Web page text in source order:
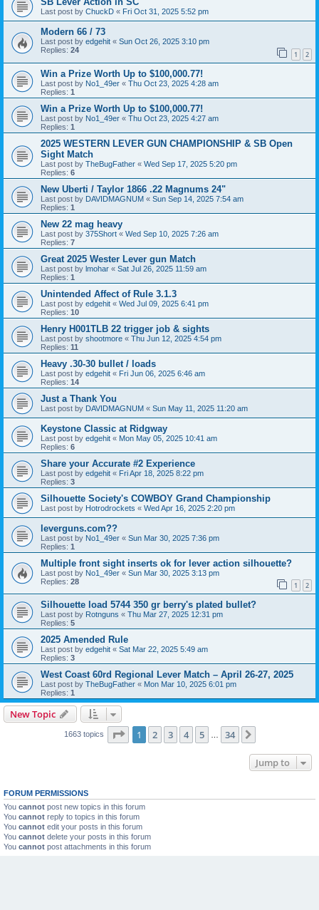
Last post by ChuckD « Fri Oct 31, 2025 5:52 pm
Modern 66 / 73
Last post by edgehit « Sun Oct 26, 2025 3:10 pm
Replies: 24 1 2
Win a Prize Worth Up to $100,000.77!
Last post by No1_49er « Thu Oct 23, 2025 4:28 am
Replies: 1
Win a Prize Worth Up to $100,000.77!
Last post by No1_49er « Thu Oct 23, 2025 4:27 am
Replies: 1
2025 WESTERN LEVER GUN CHAMPIONSHIP & SB Open
Sight Match
Last post by TheBugFather « Wed Sep 17, 2025 5:20 pm
Replies: 6
New Uberti / Taylor 1866 .22 Magnums 24"
Last post by DAVIDMAGNUM « Sun Sep 14, 2025 7:54 am
Replies: 1
New 22 mag heavy
Last post by 375Short « Wed Sep 10, 2025 7:26 am
Replies: 7
Great 2025 Wester Lever gun Match
Last post by lmohar « Sat Jul 26, 2025 11:59 am
Replies: 1
Unintended Affect of Rule 3.1.3
Last post by edgehit « Wed Jul 09, 2025 6:41 pm
Replies: 10
Henry H001TLB 22 trigger job & sights
Last post by shootmore « Thu Jun 12, 2025 4:54 pm
Replies: 11
Heavy .30-30 bullet / loads
Last post by edgehit « Fri Jun 06, 2025 6:46 am
Replies: 14
Just a Thank You
Last post by DAVIDMAGNUM « Sun May 11, 2025 11:20 am
Keystone Classic at Ridgway
Last post by edgehit « Mon May 05, 2025 10:41 am
Replies: 6
Share your Accurate #2 Experience
Last post by edgehit « Fri Apr 18, 2025 8:22 pm
Replies: 3
Silhouette Society's COWBOY Grand Championship
Last post by Hotrodrockets « Wed Apr 16, 2025 2:20 pm
leverguns.com??
Last post by No1_49er « Sun Mar 30, 2025 7:36 pm
Replies: 1
Multiple front sight inserts ok for lever action silhouette?
Last post by No1_49er « Sun Mar 30, 2025 3:13 pm
Replies: 28 1 2
Silhouette load 5744 350 gr berry's plated bullet?
Last post by Rotnguns « Thu Mar 27, 2025 12:31 pm
Replies: 5
2025 Amended Rule
Last post by edgehit « Sat Mar 22, 2025 5:49 am
Replies: 3
West Coast 60rd Regional Lever Match – April 26-27, 2025
Last post by TheBugFather « Mon Mar 10, 2025 6:01 pm
Replies: 1
New Topic
1663 topics Page 1of 34
1 2 3 4 5 … 34
Jump to
FORUM PERMISSIONS
You cannot post new topics in this forum
You cannot reply to topics in this forum
You cannot edit your posts in this forum
You cannot delete your posts in this forum
You cannot post attachments in this forum